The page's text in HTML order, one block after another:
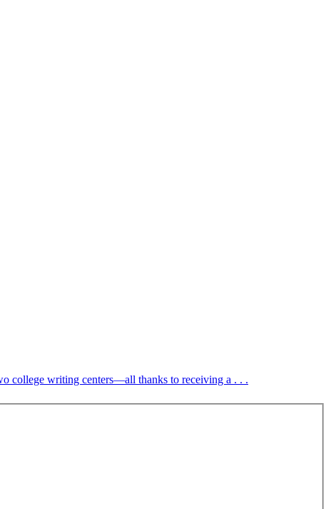
college writing centers—all thanks to receiving a . . .